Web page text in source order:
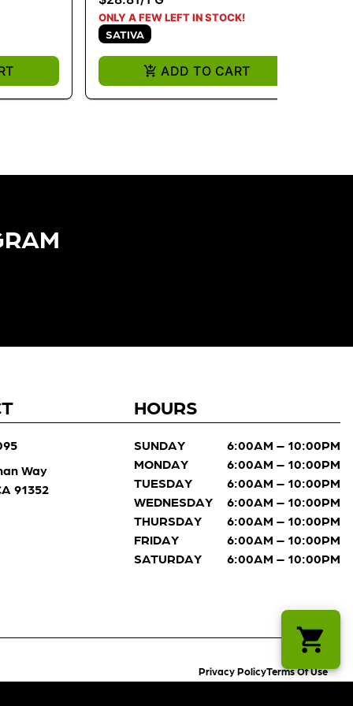
ONLY A FEW LEFT IN STOCK!
SATIVA
ADD TO CART
Way
91352
HOURS
SUNDAY
6:00AM – 10:00PM
MONDAY
6:00AM – 10:00PM
TUESDAY
6:00AM – 10:00PM
WEDNESDAY
6:00AM – 10:00PM
THURSDAY
6:00AM – 10:00PM
FRIDAY
6:00AM – 10:00PM
SATURDAY
6:00AM – 10:00PM
Privacy PolicyTerms Of Use